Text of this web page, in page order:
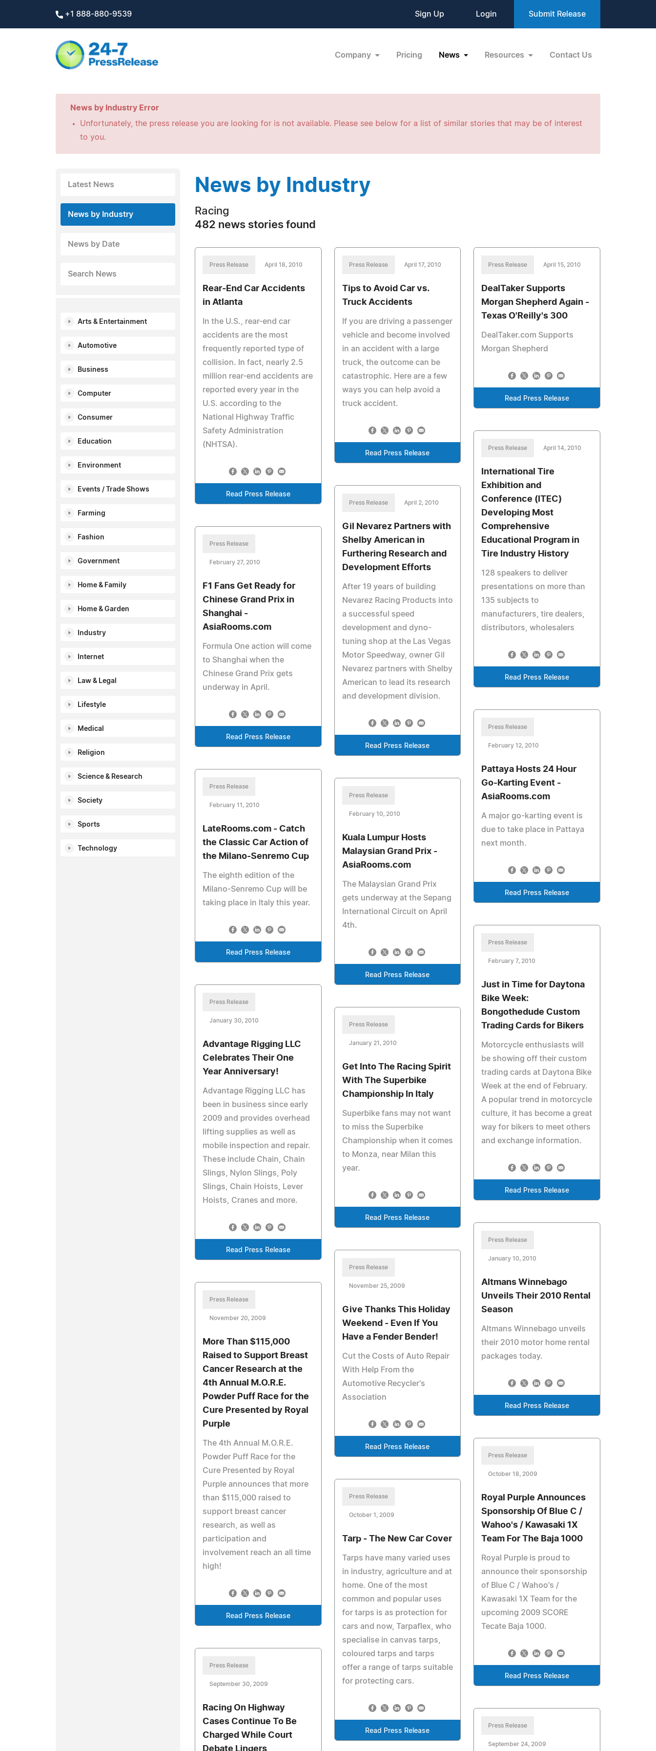
+1 888-880-9539 Sign Up Login Submit Release
Company Pricing News Resources Contact Us
News by Industry Error
Unfortunately, the press release you are looking for is not available. Please see below for a list of similar stories that may be of interest
to you.
Latest News
News by Industry
News by Date
Search News
Arts & Entertainment
Automotive
Business
Computer
Consumer
Education
Environment
Events / Trade Shows
Farming
Fashion
Government
Home & Family
Home & Garden
Industry
Internet
Law & Legal
Lifestyle
Medical
Religion
Science & Research
Society
Sports
Technology
News by Industry
Racing
482 news stories found
Press Release April 18, 2010
Rear-End Car Accidents
in Atlanta
In the U.S., rear-end car
accidents are the most
frequently reported type of
collision. In fact, nearly 2.5
million rear-end accidents are
reported every year in the
U.S. according to the
National Highway Traffic
Safety Administration
(NHTSA).
Read Press Release
Press Release April 17, 2010
Tips to Avoid Car vs.
Truck Accidents
If you are driving a passenger
vehicle and become involved
in an accident with a large
truck, the outcome can be
catastrophic. Here are a few
ways you can help avoid a
truck accident.
Read Press Release
Press Release April 15, 2010
DealTaker Supports
Morgan Shepherd Again -
Texas O'Reilly's 300
DealTaker.com Supports
Morgan Shepherd
Read Press Release
Press Release April 14, 2010
International Tire
Exhibition and
Conference (ITEC)
Developing Most
Comprehensive
Educational Program in
Tire Industry History
128 speakers to deliver
presentations on more than
135 subjects to
manufacturers, tire dealers,
distributors, wholesalers
Read Press Release
Press Release April 2, 2010
Gil Nevarez Partners with
Shelby American in
Furthering Research and
Development Efforts
After 19 years of building
Nevarez Racing Products into
a successful speed
development and dyno-
tuning shop at the Las Vegas
Motor Speedway, owner Gil
Nevarez partners with Shelby
American to lead its research
and development division.
Read Press Release
Press Release
February 27, 2010
F1 Fans Get Ready for
Chinese Grand Prix in
Shanghai -
AsiaRooms.com
Formula One action will come
to Shanghai when the
Chinese Grand Prix gets
underway in April.
Read Press Release
Press Release
February 12, 2010
Pattaya Hosts 24 Hour
Go-Karting Event -
AsiaRooms.com
A major go-karting event is
due to take place in Pattaya
next month.
Read Press Release
Press Release
February 11, 2010
LateRooms.com - Catch
the Classic Car Action of
the Milano-Senremo Cup
The eighth edition of the
Milano-Senremo Cup will be
taking place in Italy this year.
Read Press Release
Press Release
February 10, 2010
Kuala Lumpur Hosts
Malaysian Grand Prix -
AsiaRooms.com
The Malaysian Grand Prix
gets underway at the Sepang
International Circuit on April
4th.
Read Press Release
Press Release
February 7, 2010
Just in Time for Daytona
Bike Week:
Bongothedude Custom
Trading Cards for Bikers
Motorcycle enthusiasts will
be showing off their custom
trading cards at Daytona Bike
Week at the end of February.
A popular trend in motorcycle
culture, it has become a great
way for bikers to meet others
and exchange information.
Read Press Release
Press Release
January 30, 2010
Advantage Rigging LLC
Celebrates Their One
Year Anniversary!
Advantage Rigging LLC has
been in business since early
2009 and provides overhead
lifting supplies as well as
mobile inspection and repair.
These include Chain, Chain
Slings, Nylon Slings, Poly
Slings, Chain Hoists, Lever
Hoists, Cranes and more.
Read Press Release
Press Release
January 21, 2010
Get Into The Racing Spirit
With The Superbike
Championship In Italy
Superbike fans may not want
to miss the Superbike
Championship when it comes
to Monza, near Milan this
year.
Read Press Release
Press Release
January 10, 2010
Altmans Winnebago
Unveils Their 2010 Rental
Season
Altmans Winnebago unveils
their 2010 motor home rental
packages today.
Read Press Release
Press Release
November 25, 2009
Give Thanks This Holiday
Weekend - Even If You
Have a Fender Bender!
Cut the Costs of Auto Repair
With Help From the
Automotive Recycler's
Association
Read Press Release
Press Release
November 20, 2009
More Than $115,000
Raised to Support Breast
Cancer Research at the
4th Annual M.O.R.E.
Powder Puff Race for the
Cure Presented by Royal
Purple
The 4th Annual M.O.R.E.
Powder Puff Race for the
Cure Presented by Royal
Purple announces that more
than $115,000 raised to
support breast cancer
research, as well as
participation and
involvement reach an all time
high!
Read Press Release
Press Release
October 18, 2009
Royal Purple Announces
Sponsorship Of Blue C /
Wahoo's / Kawasaki 1X
Team For The Baja 1000
Royal Purple is proud to
announce their sponsorship
of Blue C / Wahoo's /
Kawasaki 1X Team for the
upcoming 2009 SCORE
Tecate Baja 1000.
Read Press Release
Press Release
October 1, 2009
Tarp - The New Car Cover
Tarps have many varied uses
in industry, agriculture and at
home. One of the most
common and popular uses
for tarps is as protection for
cars and now, Tarpaflex, who
specialise in canvas tarps,
coloured tarps and tarps
offer a range of tarps suitable
for protecting cars.
Read Press Release
Press Release
September 30, 2009
Racing On Highway
Cases Continue To Be
Charged While Court
Debate Lingers
Press Release
September 24, 2009